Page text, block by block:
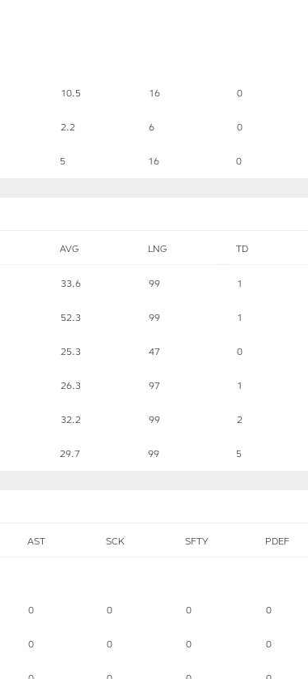
10.5 16 0
2.2 6 0
5 16 0
AVG LNG TD
33.6 99 1
52.3 99 1
25.3 47 0
26.3 97 1
32.2 99 2
29.7 99 5
AST SCK SFTY PDEF
0 0 0 0
0 0 0 0